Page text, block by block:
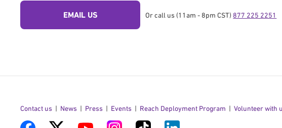
EMAIL US Or call us (11am - 8pm CST) 877 225 2251
Contact us News Press Events Reach Deployment Program Volunteer with